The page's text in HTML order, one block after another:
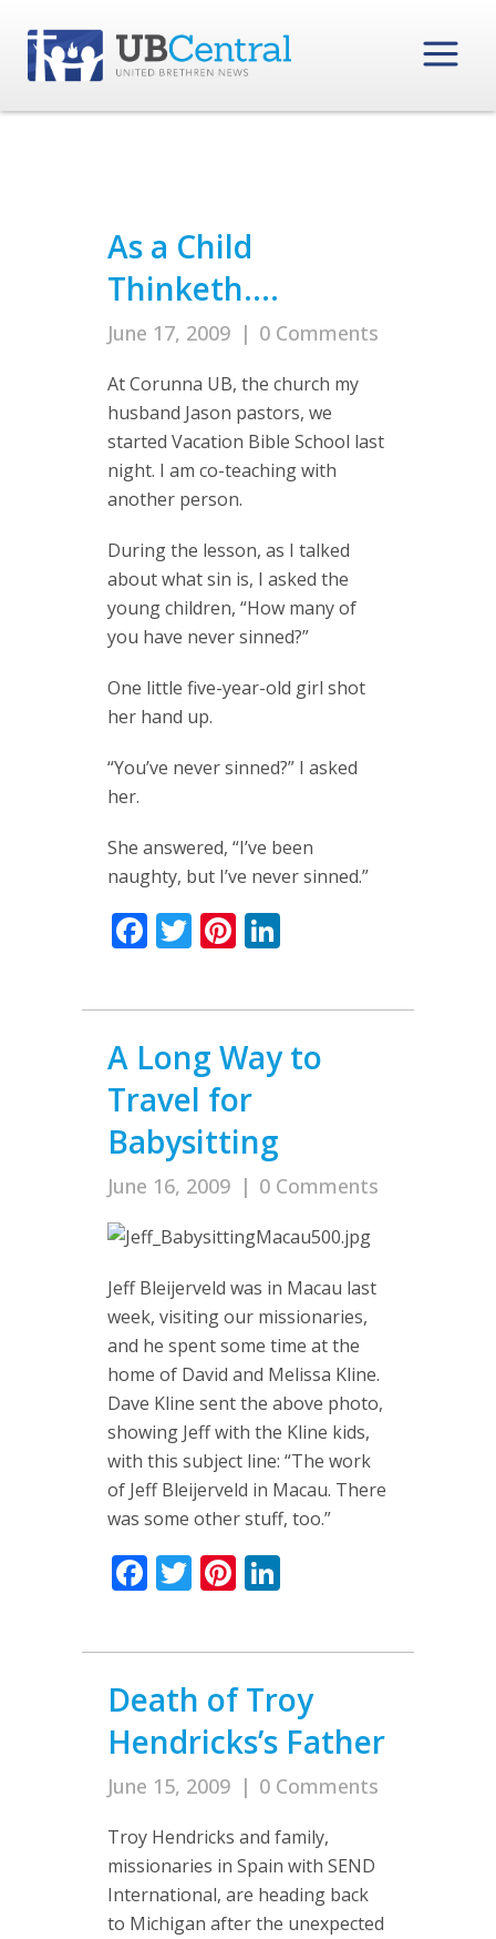
As a Child
Thinketh….
June 17, 2009 | 0 Comments
At Corunna UB, the church my
husband Jason pastors, we
started Vacation Bible School last
night. I am co-teaching with
another person.
During the lesson, as I talked
about what sin is, I asked the
young children, “How many of
you have never sinned?”
One little five-year-old girl shot
her hand up.
“You’ve never sinned?” I asked
her.
She answered, “I’ve been
naughty, but I’ve never sinned.”
Facebook
TwitterPinterest
A Long Way to
Travel for
Babysitting
June 16, 2009 | 0 Comments
Jeff Bleijerveld was in Macau last
week, visiting our missionaries,
and he spent some time at the
home of David and Melissa Kline.
Dave Kline sent the above photo,
showing Jeff with the Kline kids,
with this subject line: “The work
of Jeff Bleijerveld in Macau. There
was some other stuff, too.”
Facebook
TwitterPinterest
Death of Troy
Hendricks’s Father
June 15, 2009 | 0 Comments
Troy Hendricks and family,
missionaries in Spain with SEND
International, are heading back
to Michigan after the unexpected